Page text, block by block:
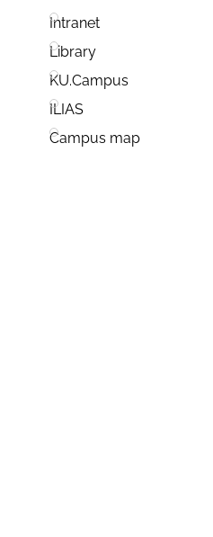
Intranet
Library
KU.Campus
ILIAS
Campus map